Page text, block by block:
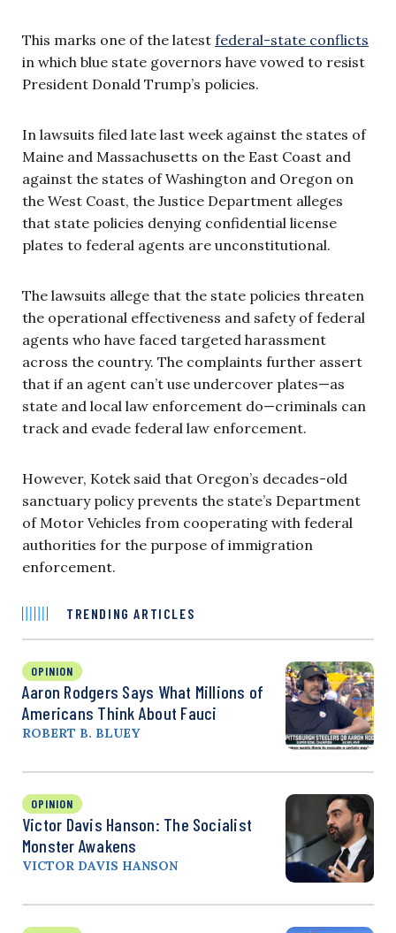
This marks one of the latest federal-state conflicts
in which blue state governors have vowed to resist
President Donald Trump’s policies.
In lawsuits filed late last week against the states of
Maine and Massachusetts on the East Coast and
against the states of Washington and Oregon on
the West Coast, the Justice Department alleges
that state policies denying confidential license
plates to federal agents are unconstitutional.
The lawsuits allege that the state policies threaten
the operational effectiveness and safety of federal
agents who have faced targeted harassment
across the country. The complaints further assert
that if an agent can’t use undercover plates—as
state and local law enforcement do—criminals can
track and evade federal law enforcement.
However, Kotek said that Oregon’s decades-old
sanctuary policy prevents the state’s Department
of Motor Vehicles from cooperating with federal
authorities for the purpose of immigration
enforcement.
TRENDING ARTICLES
OPINION
Aaron Rodgers Says What Millions of
Americans Think About Fauci
ROBERT B. BLUEY
OPINION
Victor Davis Hanson: The Socialist
Monster Awakens
VICTOR DAVIS HANSON